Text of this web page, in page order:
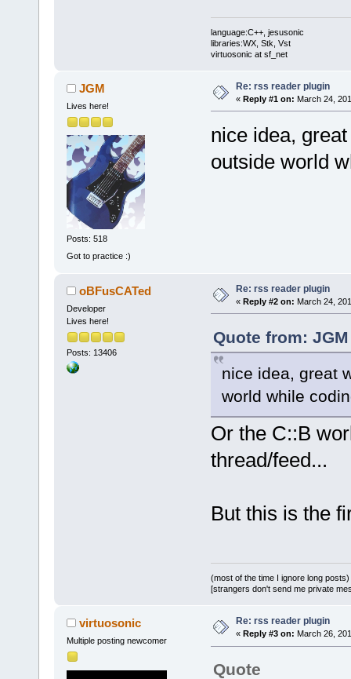
language:C++, jesusonic
libraries:WX, Stk, Vst
virtuosonic at sf_net
JGM
Lives here!
Posts: 518
Got to practice :)
Re: rss reader plugin
« Reply #1 on: March 24,
nice idea,
outside world
oBFusCATed
Developer
Lives here!
Posts: 13406
Re: rss reader plugin
« Reply #2 on: March 24,
Quote from:
nice idea, great
world while
Or the C::B
thread/feed...
But this is the
(most of the time I ignore long posts)
[strangers don't send me private
virtuosonic
Multiple posting newcomer
Re: rss reader plugin
« Reply #3 on: March 26,
Quote